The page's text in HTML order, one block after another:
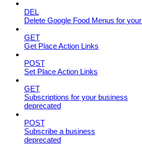
DEL
Delete Google Food Menus for
GET
Get Place Action Links
POST
Set Place Action Links
GET
Subscriptions for your business
deprecated
POST
Subscribe a business
deprecated